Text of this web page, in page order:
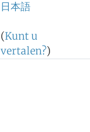
日本語
(Kunt u
vertalen?)